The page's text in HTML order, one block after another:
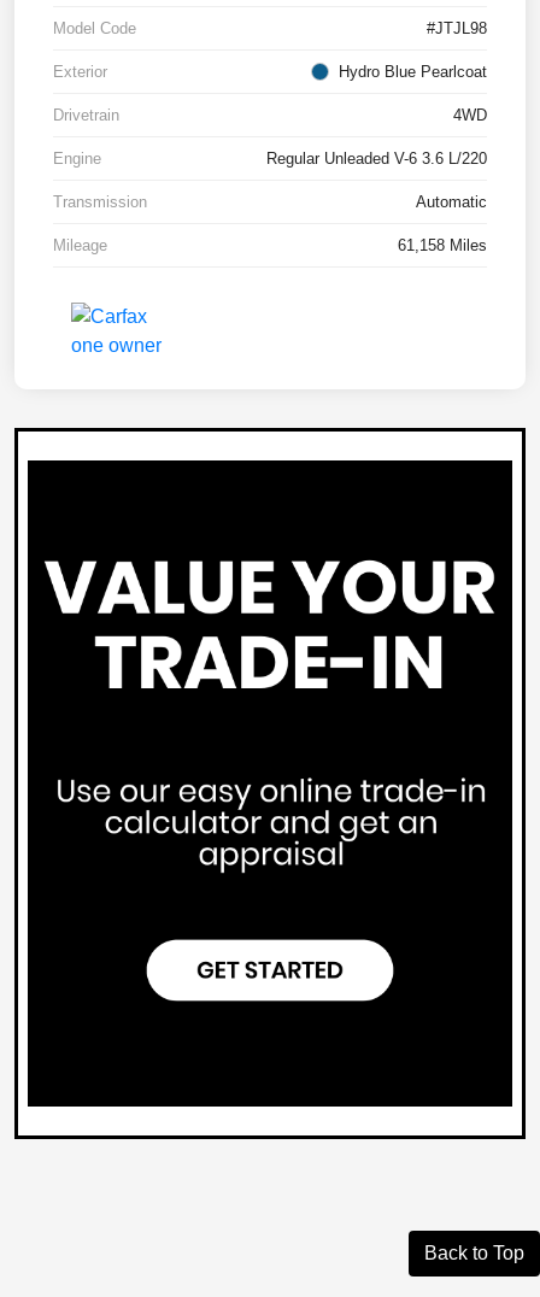
Model Code #JTJL98
Exterior Hydro Blue Pearlcoat
Drivetrain 4WD
Engine Regular Unleaded V-6 3.6 L/220
Transmission Automatic
Mileage 61,158 Miles
Back to Top